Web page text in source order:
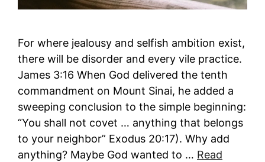
For where jealousy and selfish ambition exist,
there will be disorder and every vile practice.
James 3:16 When God delivered the tenth
commandment on Mount Sinai, he added a
sweeping conclusion to the simple beginning:
“You shall not covet … anything that belongs
to your neighbor” Exodus 20:17). Why add
anything? Maybe God wanted to … Read